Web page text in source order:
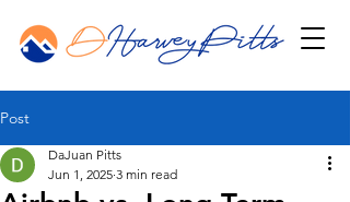
Post
DaJuan Pitts
Jun 1, 2025 3 min read